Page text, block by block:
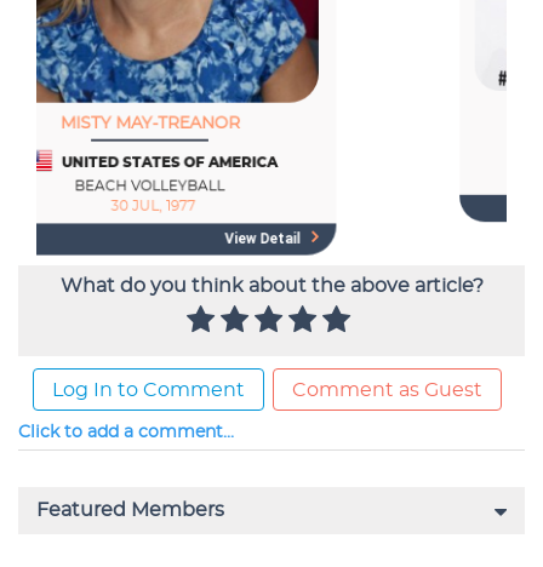
What do you think about the above article?
Log In to Comment Comment as Guest
Click to add a comment...